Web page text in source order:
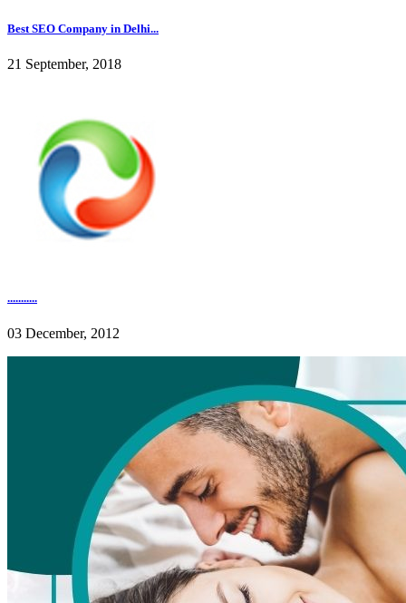
Best SEO Company in Delhi...
21 September, 2018
...........
03 December, 2012